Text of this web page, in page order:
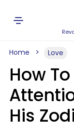
Home Love
How
His